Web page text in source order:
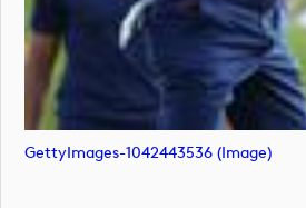
GettyImages-1042443536 (image)